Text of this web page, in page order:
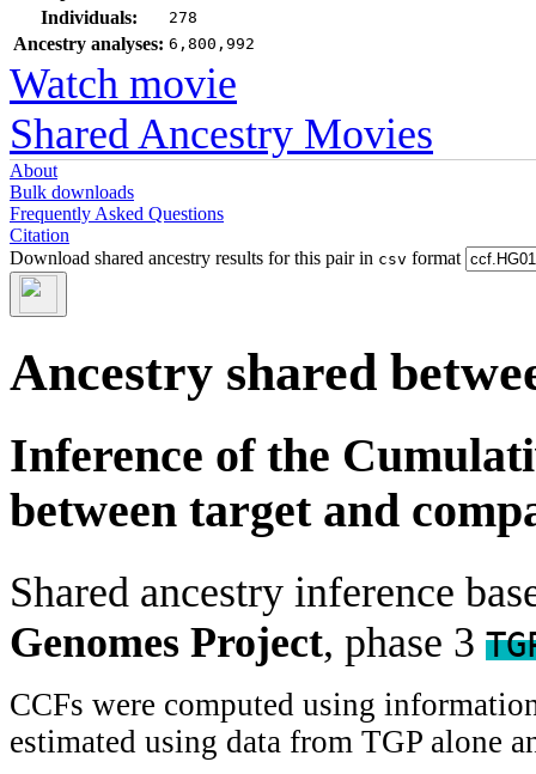
Individuals: 278
Ancestry analyses: 6,800,992
Watch movie
Shared Ancestry Movies
About
Bulk downloads
Frequently Asked Questions
Citation
Download shared ancestry results for this pair in csv format
Ancestry shared
Inference of the
between target and
Shared ancestry inference
Genomes Project, phase 3
CCFs were computed using
estimated using data from TGP alone